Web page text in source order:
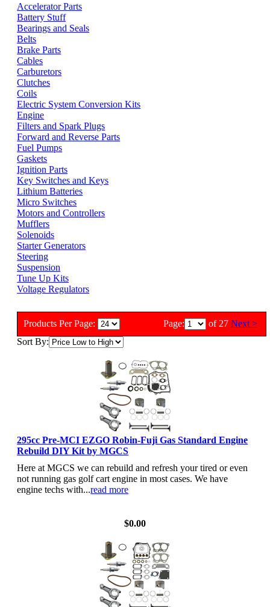
Accelerator Parts
Battery Stuff
Bearings and Seals
Belts
Brake Parts
Cables
Carburetors
Clutches
Coils
Electric System Conversion Kits
Engine
Filters and Spark Plugs
Forward and Reverse Parts
Fuel Pumps
Gaskets
Ignition Parts
Key Switches and Keys
Lithium Batteries
Micro Switches
Motors and Controllers
Mufflers
Solenoids
Starter Generators
Steering
Suspension
Tune Up Kits
Voltage Regulators
Products Per Page: Page: of 27 Next >
Sort By:
295cc Pre-MCI EZGO Robin-Fuji Gas Standard Engine
Rebuild DIY Kit by MGCS
Here at MGCS we can rebuild and refresh your tired or even
not running gas golf cart engine in most cases. We have
engine techs with...read more
$0.00